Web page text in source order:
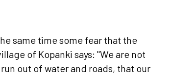
same time some fear that the
of Kopanki says: "We are not
out of water and roads, that our